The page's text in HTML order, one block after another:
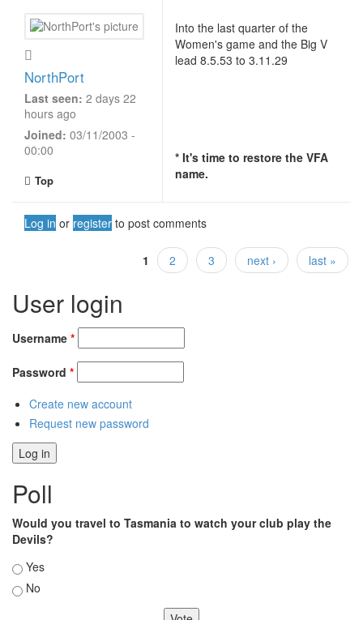
NorthPort
Last seen: 2 days 22
hours ago
Joined: 03/11/2003 -
00:00
Into the last quarter of the
Women's game and the Big V
lead 8.5.53 to 3.11.29
* It's time to restore the VFA
name.
Top
Log in or register to post comments
1 2 3 next › last »
User login
Username *
Password *
Create new account
Request new password
Poll
Would you travel to Tasmania to watch your club play the
Devils?
Choices
Yes
No